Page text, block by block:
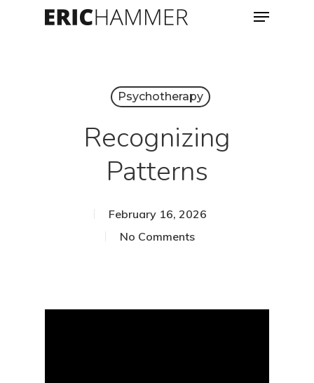
Menu
Psychotherapy
Recognizing
Patterns
February 16, 2026
No Comments